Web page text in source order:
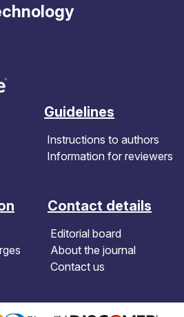
Guidelines
Instructions to authors
Information for reviewers
Contact details
Editorial board
About the journal
Contact us